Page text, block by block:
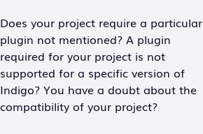
Does your project require a particular
plugin not mentioned? A plugin
required for your project is not
supported for a specific version of
Indigo? You have a doubt about the
compatibility of your project?